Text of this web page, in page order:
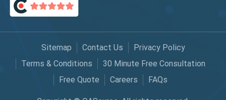
BPA
Chaos Engineering
Chatbot Automation
Sitemap Contact Us
Privacy Policy
Terms & Conditions
30 Minute Free Consultation
Free Quote
Careers FAQs